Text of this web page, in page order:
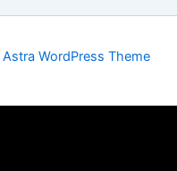
Astra WordPress Theme